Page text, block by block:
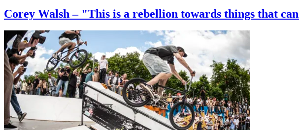
Corey Walsh – "This is a rebellion towards things that